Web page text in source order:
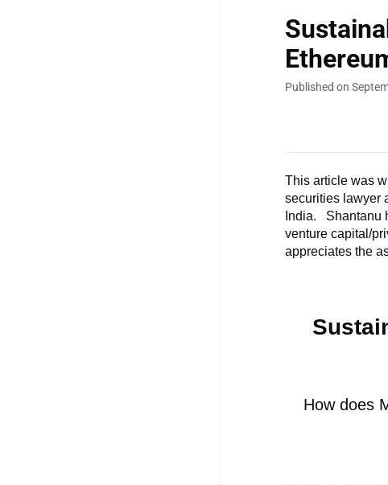
Published on
This article was
securities lawyer
India. Shantanu
venture capital/
appreciates the
How does